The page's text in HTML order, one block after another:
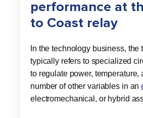
performance at
to Coast relay
In the technology business, the
typically refers to specialized
to regulate power, temperature,
number of other variables in an
electromechanical, or hybrid